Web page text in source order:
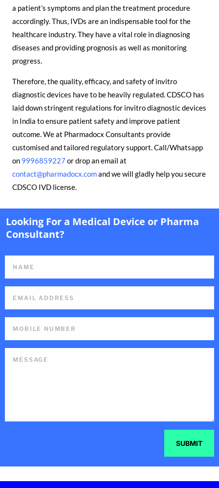
a patient’s symptoms and plan the treatment procedure
accordingly. Thus, IVDs are an indispensable tool for the
healthcare industry. They have a vital role in diagnosing
diseases and providing prognosis as well as monitoring
progress.
Therefore, the quality, efficacy, and safety of invitro
diagnostic devices have to be heavily regulated. CDSCO has
laid down stringent regulations for invitro diagnostic devices
in India to ensure patient safety and improve patient
outcome. We at Pharmadocx Consultants provide
customised and tailored regulatory support. Call/Whatsapp
on 9996859227or drop an email at
contact@pharmadocx.comand we will gladly help you secure
CDSCO IVD license.
Looking For a Medical Device or Pharma
Consultant?
SUBMIT